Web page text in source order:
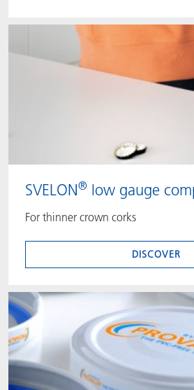
SVELON® low gauge
For thinner crown corks
DISCOVER